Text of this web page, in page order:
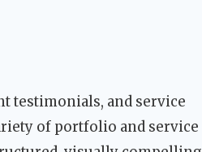
testimonials, and service
of portfolio and service